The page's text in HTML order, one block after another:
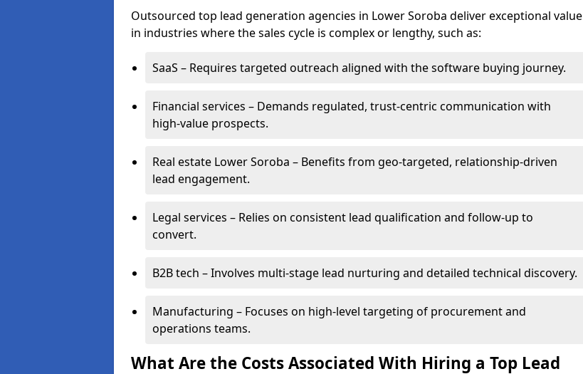
Outsourced top lead generation agencies in Lower Soroba deliver exceptional value
in industries where the sales cycle is complex or lengthy, such as:
SaaS – Requires targeted outreach aligned with the software buying journey.
Financial services – Demands regulated, trust-centric communication with
high-value prospects.
Real estate Lower Soroba – Benefits from geo-targeted, relationship-driven
lead engagement.
Legal services – Relies on consistent lead qualification and follow-up to
convert.
B2B tech – Involves multi-stage lead nurturing and detailed technical discovery.
Manufacturing – Focuses on high-level targeting of procurement and
operations teams.
What Are the Costs Associated With Hiring a Top Lead